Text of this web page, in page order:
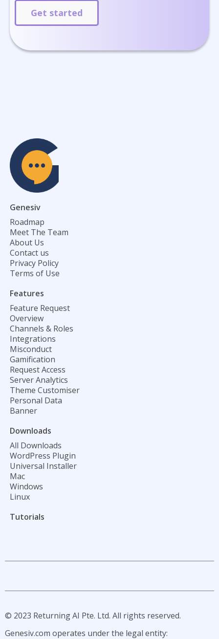
Get started
Genesiv
Roadmap
Meet The Team
About Us
Contact us
Privacy Policy
Terms of Use
Features
Feature Request
Overview
Channels & Roles
Integrations
Misconduct
Gamification
Request Access
Server Analytics
Theme Customiser
Personal Data
Banner
Downloads
All Downloads
WordPress Plugin
Universal Installer
Mac
Windows
Linux
Tutorials
i
i
n
s
i
l
i
n
i
t
w
i
i
y
o
u
© 2023 Returning AI Pte. Ltd. All rights reserved.
Genesiv.com operates under the legal entity: